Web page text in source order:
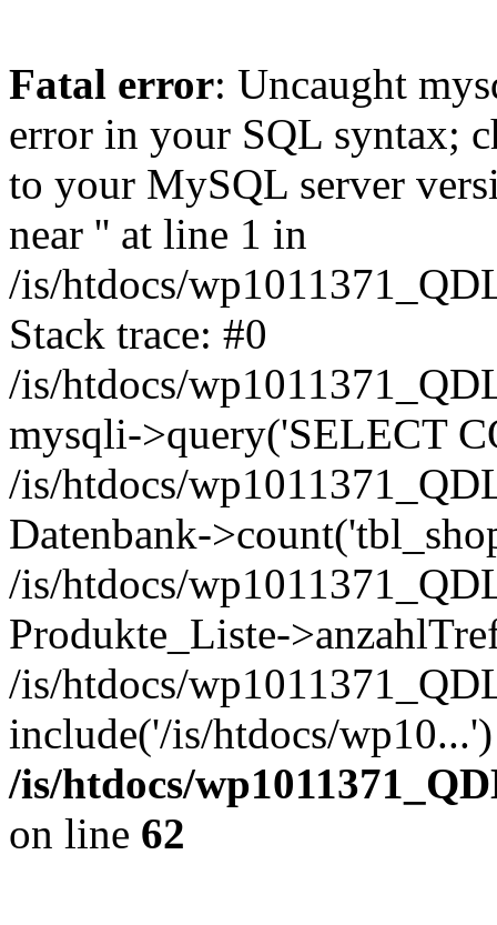
Fatal error: Uncaught
error in your SQL syntax;
to your MySQL server
near '' at line 1 in
/is/htdocs/
Stack trace: #0
/is/htdocs/
mysqli->query('SELECT
/is/htdocs/
Datenbank-
/is/htdocs/
Produkte_Liste-
/is/htdocs/
include('/is/htdocs/
/is/htdocs/
on line 62